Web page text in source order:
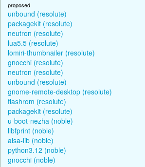
proposed
unbound (resolute)
packagekit (resolute)
neutron (resolute)
lua5.5 (resolute)
lomiri-thumbnailer (resolute)
gnocchi (resolute)
neutron (resolute)
unbound (resolute)
gnome-remote-desktop (resolute)
flashrom (resolute)
packagekit (resolute)
u-boot-nezha (noble)
libfprint (noble)
alsa-lib (noble)
python3.12 (noble)
gnocchi (noble)